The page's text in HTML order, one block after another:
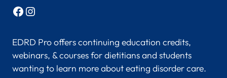
Facebook
Instagram
EDRD Pro offers continuing education credits,
webinars, & courses for dietitians and students
wanting to learn more about eating disorder care.